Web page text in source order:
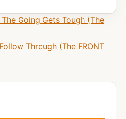
Going Gets Tough (The
Through (The FRONT